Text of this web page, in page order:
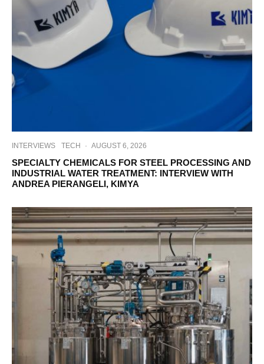
INTERVIEWS TECH · AUGUST 6, 2026
SPECIALTY CHEMICALS FOR STEEL PROCESSING AND
INDUSTRIAL WATER TREATMENT: INTERVIEW WITH
ANDREA PIERANGELI, KIMYA